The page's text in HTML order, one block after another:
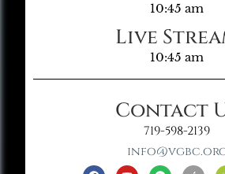
10:45 am
Live
10:45 am
Contact
719-598-2139